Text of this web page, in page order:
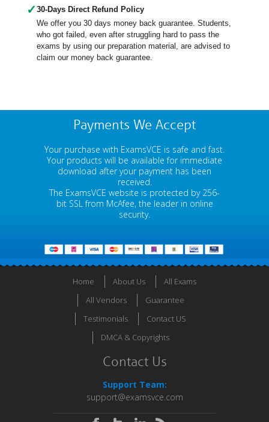
✓ 30-Days Direct Refund Policy
We offer you 30 days money back guarantee. Students,
who got failed, even after struggling hard to pass the
exams by using our preparation material, are advised to
claim our money back guarantee.
Payments We Accept
Your purchase with ExamsVCE is safe and fast.
Your products will be available for immediate
download after your payment has been
received.
The ExamsVCE website is protected by 256-
bit SSL from McAfee, the leader in online
security.
Home About Us
All Exams
All Vendors
Guarantee
Testimonials
Contact US
DMCA & Copyrights
Contact Us
Support Team:
support@examsvce.com